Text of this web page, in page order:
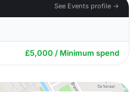
See Events profile →
£5,000 / Minimum spend